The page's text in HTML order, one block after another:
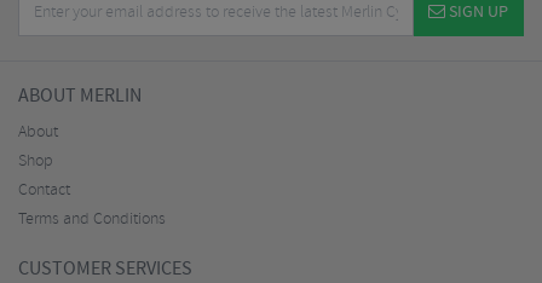
SIGN UP
ABOUT MERLIN
About
Shop
Contact
Terms and Conditions
CUSTOMER SERVICES